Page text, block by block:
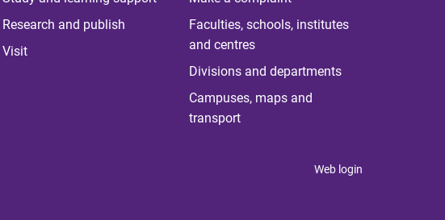
Research and publish
Visit
Faculties, schools, institutes
and centres
Divisions and departments
Campuses, maps and
transport
Web login